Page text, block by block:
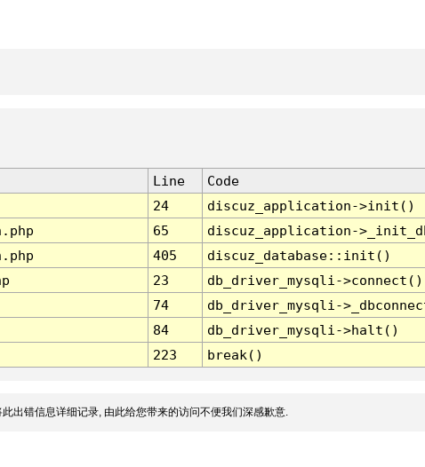
Line
Code
24
discuz_application->init()
65
discuz_application-
405
discuz_database::init()
23
db_driver_mysqli->connect()
74
db_driver_mysqli-
84
db_driver_mysqli->halt()
223 break()
出错信息详细记录, 由此给您带来的访问不便我们深感歉意.